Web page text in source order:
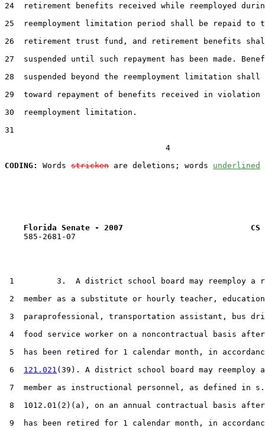
24  retirement benefits received while reemployed
25  reemployment limitation period shall be repaid to
26  retirement trust fund, and retirement benefits
27  suspended until such repayment has been made.
28  suspended beyond the reemployment limitation shall
29  toward repayment of benefits received in
30  reemployment limitation.
31
                                  4
CODING:
Words stricken are deletions; words underlined
Florida Senate - 2007                           CS
    585-2681-07
1         3.  A district school board may reemploy a
2  member as a substitute or hourly teacher, education
3  paraprofessional, transportation assistant, bus
4  food service worker on a noncontractual basis
5  has been retired for 1 calendar month, in
6 121.021 (39). A district school board may reemploy
7  member as instructional personnel, as defined in s.
8  1012.01(2)(a), on an annual contractual basis
9  has been retired for 1 calendar month, in